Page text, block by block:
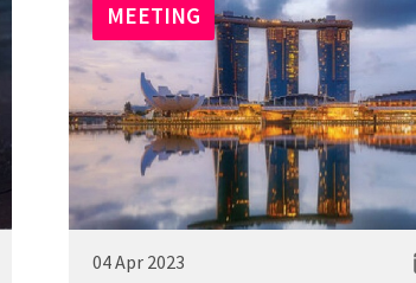
MEETING
04 Apr 2023